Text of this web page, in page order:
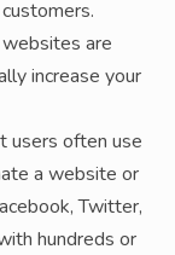
are
increase your
users often use
a website or
Twitter,
hundreds or